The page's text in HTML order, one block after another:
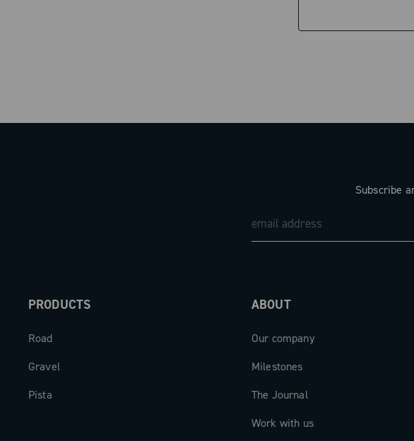
Subscribe
PRODUCTS
Road
Gravel
Pista
ABOUT
Our company
Milestones
The Journal
Work with us